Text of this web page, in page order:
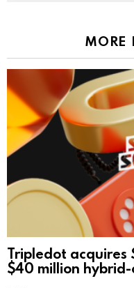
MORE
Tripledot acquires
$40 million